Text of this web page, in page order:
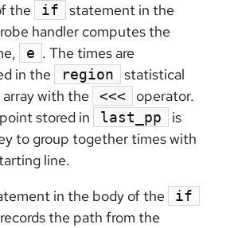
the
if
statement in the
handler computes the
e . The times are
in the
region
statistical
with the
<<<
operator.
stored in
last_pp
is
to group together times with
line.
in the body of the
if
the path from the